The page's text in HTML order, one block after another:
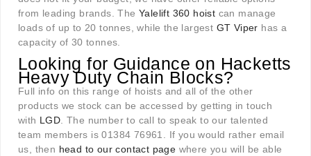
from leading brands. The Yalelift 360 hoist can manage
loads of up to 20 tonnes, while the largest GT Viper has a
capacity of 30 tonnes.
Looking for Guidance on Hacketts
Heavy Duty Chain Blocks?
Full info on this range of hoists and all of the other
products we stock can be accessed by getting in touch
with LGD . The number to call to speak to our talented
team members is 01384 76961. If you would rather email
us, then head to our contact page where you will be able